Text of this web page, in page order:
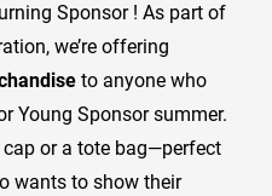
Sponsor ! As part of
we’re offering
to anyone who
Young Sponsor summer.
or a tote bag—perfect
wants to show their